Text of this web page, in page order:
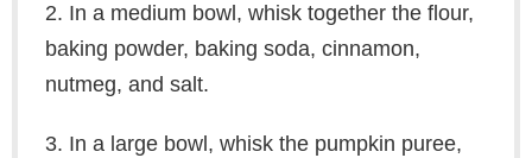
2. In a medium bowl, whisk together the flour,
baking powder, baking soda, cinnamon,
nutmeg, and salt.
3. In a large bowl, whisk the pumpkin puree,